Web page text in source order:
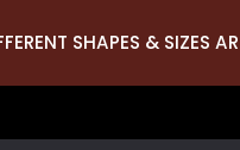
SHAPES & SIZES